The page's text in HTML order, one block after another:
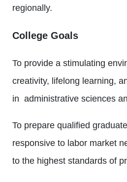
regionally.
College Goals
To provide a stimulating
creativity, lifelong learning,
in administrative sciences
To prepare qualified
responsive to labor market
to the highest standards of